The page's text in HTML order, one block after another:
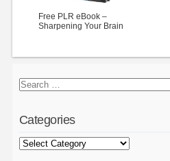
Free PLR eBook –
Sharpening Your Brain
Categories